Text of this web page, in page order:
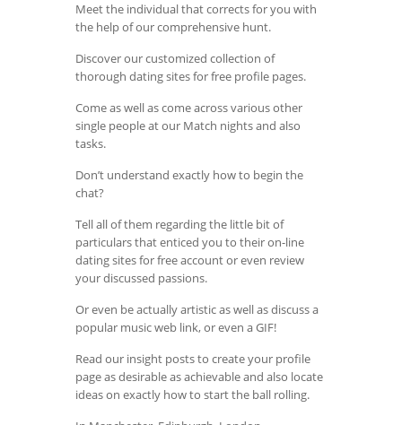
Meet the individual that corrects for you with
the help of our comprehensive hunt.
Discover our customized collection of
thorough dating sites for free profile pages.
Come as well as come across various other
single people at our Match nights and also
tasks.
Don’t understand exactly how to begin the
chat?
Tell all of them regarding the little bit of
particulars that enticed you to their on-line
dating sites for free account or even review
your discussed passions.
Or even be actually artistic as well as discuss a
popular music web link, or even a GIF!
Read our insight posts to create your profile
page as desirable as achievable and also locate
ideas on exactly how to start the ball rolling.